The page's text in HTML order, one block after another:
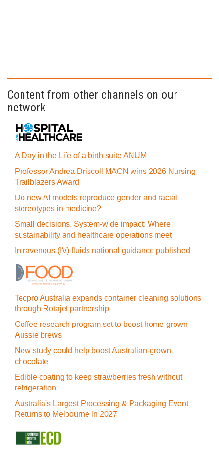
Content from other channels on our
network
A Day in the Life of a birth suite ANUM
Professor Andrea Driscoll MACN wins 2026 Nursing
Trailblazers Award
Do new AI models reproduce gender and racial
stereotypes in medicine?
Small decisions. System-wide impact: Where
sustainability and healthcare operations meet
Intravenous (IV) fluids national guidance published
Tecpro Australia expands container cleaning solutions
through Rotajet partnership
Coffee research program set to boost home-grown
Aussie brews
New study could help boost Australian-grown
chocolate
Edible coating to keep strawberries fresh without
refrigeration
Australia's Largest Processing & Packaging Event
Returns to Melbourne in 2027